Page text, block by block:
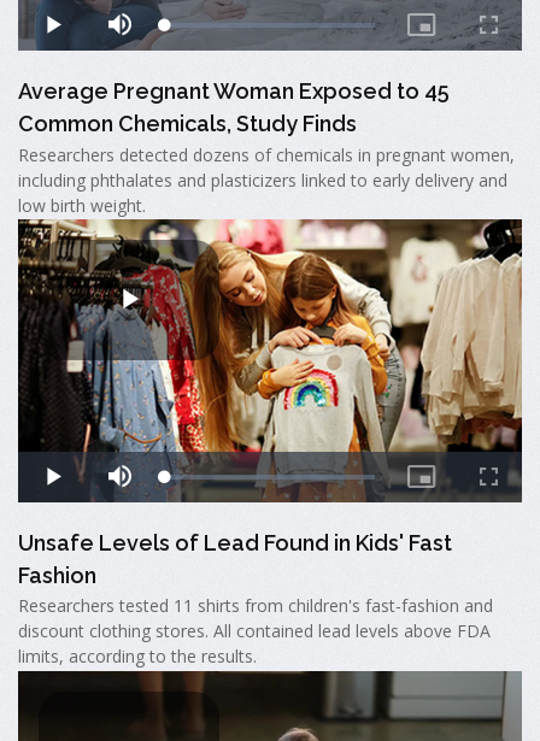
Average Pregnant Woman Exposed to 45
Common Chemicals, Study Finds
Researchers detected dozens of chemicals in pregnant women,
including phthalates and plasticizers linked to early delivery and
low birth weight.
Unsafe Levels of Lead Found in Kids' Fast
Fashion
Researchers tested 11 shirts from children's fast-fashion and
discount clothing stores. All contained lead levels above FDA
limits, according to the results.